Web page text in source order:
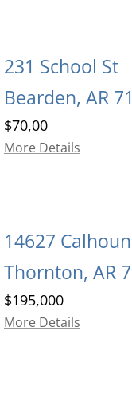
231 School St
Bearden, AR
$70,00
More Details
14627
Thornton, AR
$195,000
More Details